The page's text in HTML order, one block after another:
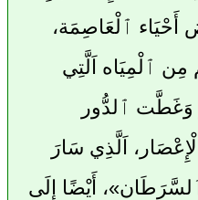
ٱلْعَاصِمَة،
مِن ٱلْمِيَاه اَلَّتِي
وَغَطَّت ٱلدُّور
اَلَّذِي سَارَ
أَيْضًا إِلَى